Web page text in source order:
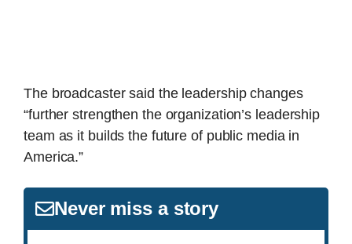
The broadcaster said the leadership changes
“further strengthen the organization’s leadership
team as it builds the future of public media in
America.”
Never miss a story